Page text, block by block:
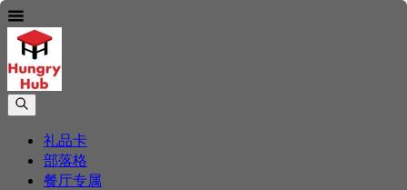
礼品卡
部落格
餐厅专属